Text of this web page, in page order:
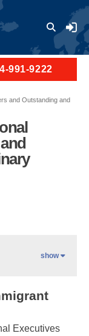
User
991-9222
and Outstanding and
show
Executives